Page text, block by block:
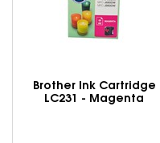
Brother Ink Cartridge
LC231 - Magenta